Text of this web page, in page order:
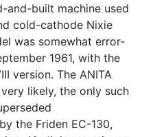
and-built machine used
cold-cathode Nixie
was somewhat error-
1961, with the
version. The ANITA
likely, the only such
the Friden EC-130,